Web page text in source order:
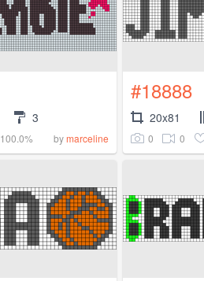
3
100.0% bymarceline
#18888
20x81
0 0